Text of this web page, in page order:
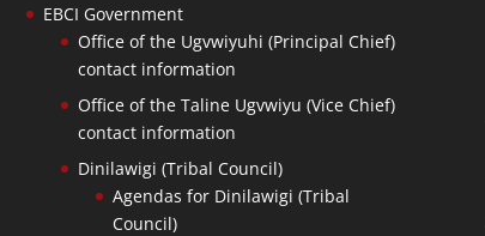
EBCI Government
Office of the Ugvwiyuhi (Principal Chief)
contact information
Office of the Taline Ugvwiyu (Vice Chief)
contact information
Dinilawigi (Tribal Council)
Agendas for Dinilawigi (Tribal
Council)